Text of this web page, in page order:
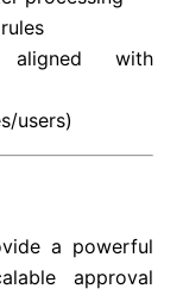
aligned with
users)
a powerful
approval